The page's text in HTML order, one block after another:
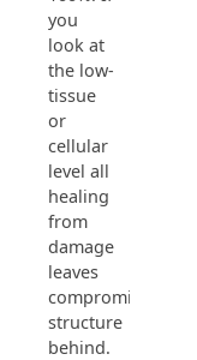
you
look at
the low-
tissue
or
cellular
level all
healing
from
damage
leaves
compromised
structure
behind.